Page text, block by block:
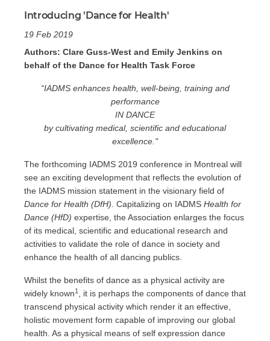
Introducing 'Dance for Health'
19 Feb 2019
Authors: Clare Guss-West and Emily Jenkins on
behalf of the Dance for Health Task Force
“IADMS enhances health, well-being, training and
performance
IN DANCE
by cultivating medical, scientific and educational
excellence."
The forthcoming IADMS 2019 conference in Montreal will
see an exciting development that reflects the evolution of
the IADMS mission statement in the visionary field of
Dance for Health (DfH) . Capitalizing on IADMS Health for
Dance (HfD) expertise, the Association enlarges the focus
of its medical, scientific and educational research and
activities to validate the role of dance in society and
enhance the health of all dancing publics.
Whilst the benefits of dance as a physical activity are
widely known1
, it is perhaps the components of dance that
transcend physical activity which render it an effective,
holistic movement form capable of improving our global
health. As a physical means of self expression dance